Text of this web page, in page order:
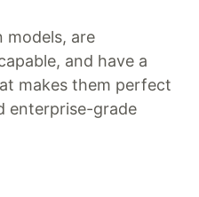
models, are
and have a
makes them perfect
enterprise-grade